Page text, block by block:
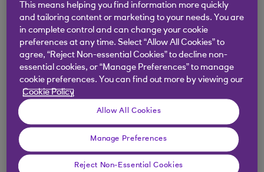
Can I access Pots documents in a non-
digital format?
Can I change the account my Pot is linked
to?
How do I transfer money to and from my
This means helping you find information more quickly
and tailoring content or marketing to your needs. You are
in complete control and can change your cookie
preferences at any time. Select “Allow All Cookies” to
agree, “Reject Non-essential Cookies” to decline non-
essential cookies, or “Manage Preferences” to manage
cookie preferences. You can find out more by viewing our
Cookie Policy
Allow All Cookies
Manage Preferences
Reject Non-Essential Cookies